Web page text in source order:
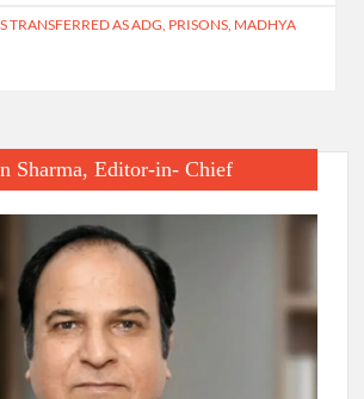
TRANSFERRED AS ADG, PRISONS, MADHYA
Sharma, Editor-in- Chief